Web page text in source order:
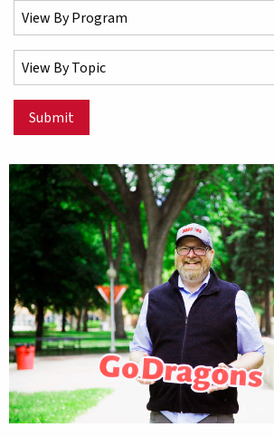
Select a Program
Select a Topic
Submit
Matching Stories results